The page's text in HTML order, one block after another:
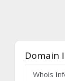
Domain
Whois